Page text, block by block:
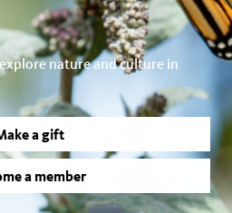
nature and culture in
a gift
a member